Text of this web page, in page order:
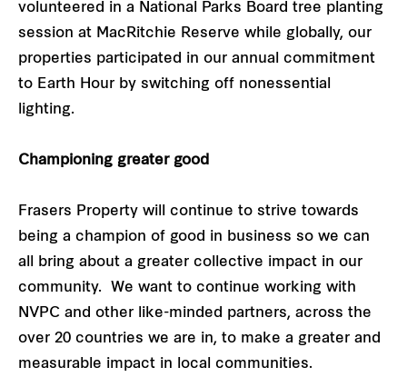
volunteered in a National Parks Board tree planting
session at MacRitchie Reserve while globally, our
properties participated in our annual commitment
to Earth Hour by switching off nonessential
lighting.
Championing greater good
Frasers Property will continue to strive towards
being a champion of good in business so we can
all bring about a greater collective impact in our
community. We want to continue working with
NVPC and other like-minded partners, across the
over 20 countries we are in, to make a greater and
measurable impact in local communities.